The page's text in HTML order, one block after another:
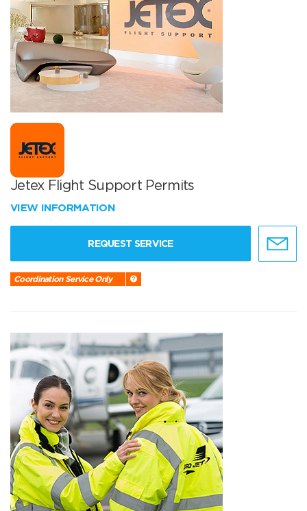
Jetex Flight Support Permits
VIEW INFORMATION
REQUEST SERVICE
Coordination Service Only